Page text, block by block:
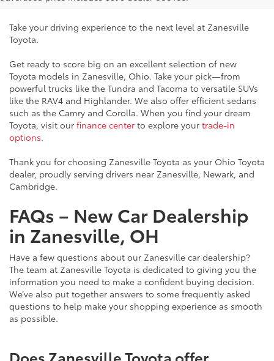
Take your driving experience to the next level at Zanesville
Toyota.
Get ready to score big on an excellent selection of new
Toyota models in Zanesville, Ohio. Take your pick—from
powerful trucks like the Tundra and Tacoma to versatile SUVs
like the RAV4 and Highlander. We also offer efficient sedans
such as the Camry and Corolla. When you find your dream
Toyota, visit our finance center to explore your trade-in
options.
Thank you for choosing Zanesville Toyota as your Ohio Toyota
dealer, proudly serving drivers near Zanesville, Newark, and
Cambridge.
FAQs – New Car Dealership
in Zanesville, OH
Have a few questions about our Zanesville car dealership?
The team at Zanesville Toyota is dedicated to giving you the
information you need to make a confident buying decision.
We’ve also put together answers to some frequently asked
questions to help make your shopping experience as smooth
as possible.
Does Zanesville Toyota offer